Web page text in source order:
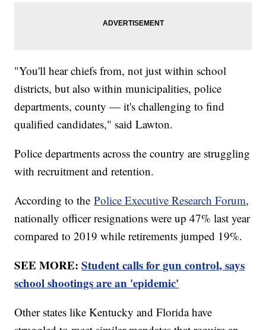
"You'll hear chiefs from, not just within school
districts, but also within municipalities, police
departments, county — it's challenging to find
qualified candidates," said Lawton.
Police departments across the country are struggling
with recruitment and retention.
According to thePolice Executive Research Forum,
nationally officer resignations were up 47% last year
compared to 2019 while retirements jumped 19%.
SEE MORE:Student calls for gun control, says
school shootings are an 'epidemic'
Other states like Kentucky and Florida have